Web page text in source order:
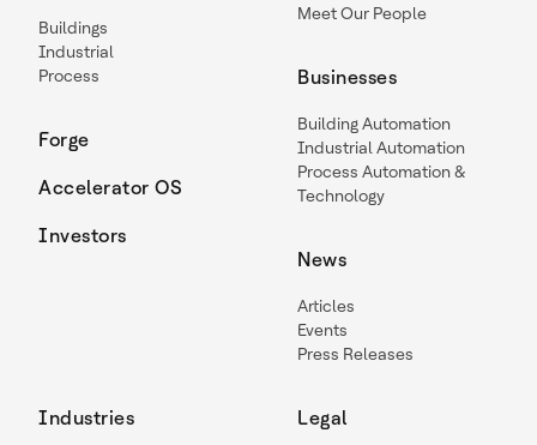
Buildings
Industrial
Process
Forge
Accelerator OS
Investors
Meet Our People
Businesses
Building Automation
Industrial Automation
Process Automation &
Technology
News
Articles
Events
Press Releases
Industries Legal